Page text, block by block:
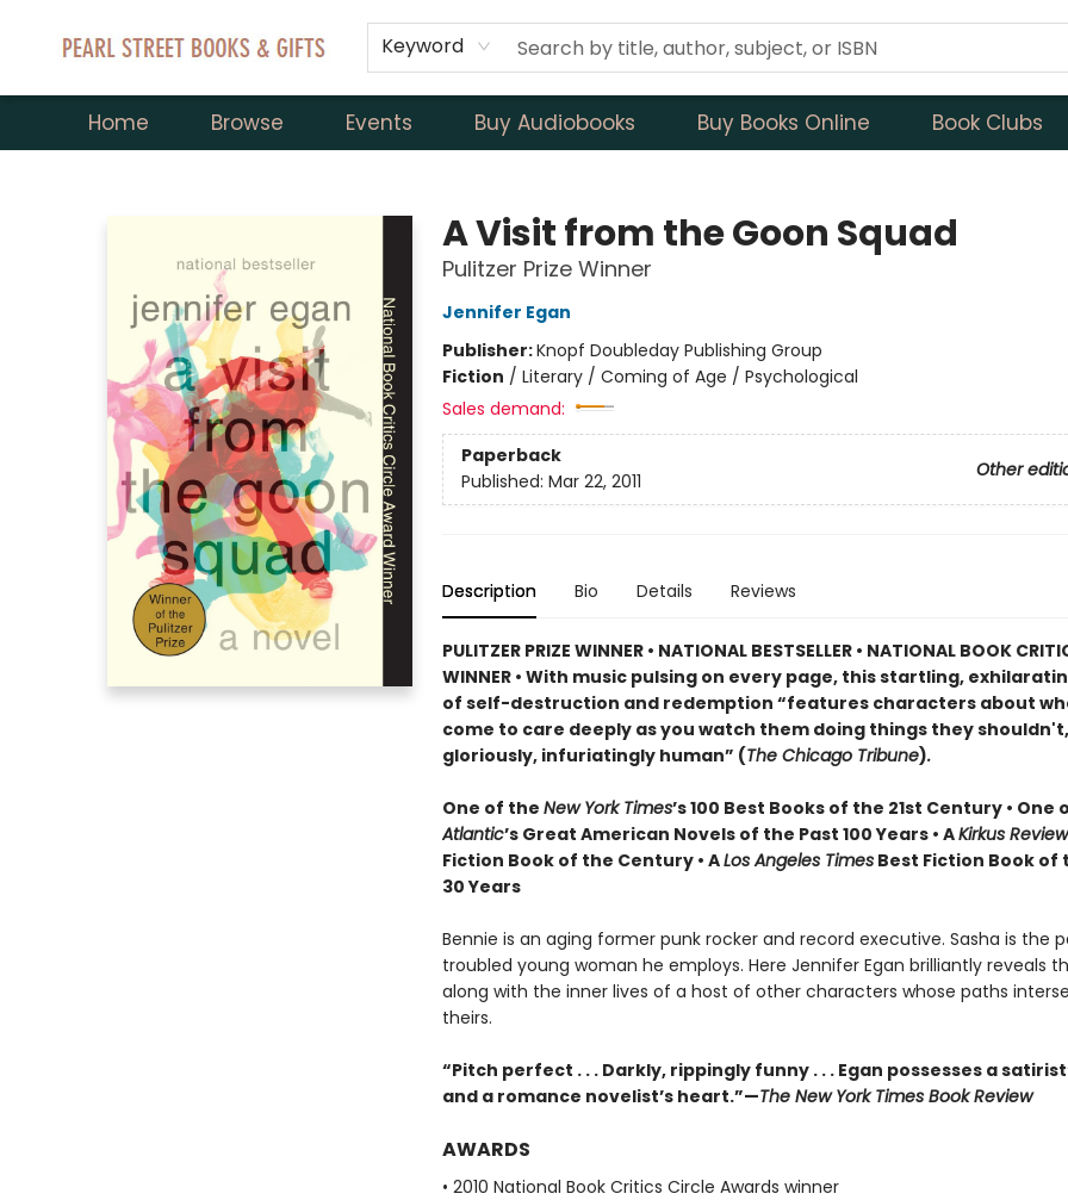
Keyword
Home Browse Events Buy Audiobooks Buy Books Online Book Clubs
A Visit from the Goon Squad
Pulitzer Prize Winner
Jennifer Egan
Publisher:Knopf Doubleday Publishing Group
Fiction / Literary / Coming of Age / Psychological
Sales demand:
Paperback
Other
Published: Mar 22, 2011
Description Bio Details Reviews
PULITZER PRIZE WINNER • NATIONAL BESTSELLER • NATIONAL BOOK
WINNER • With music pulsing on every page, this startling,
of self-destruction and redemption “features characters about
come to care deeply as you watch them doing things they
gloriously, infuriatingly human” (The Chicago Tribune).
One of the New York Times’s 100 Best Books of the 21st Century • One
Atlantic’s Great American Novels of the Past 100 Years • AKirkus
Fiction Book of the Century • ALos Angeles TimesBest Fiction Book of
30 Years
Bennie is an aging former punk rocker and record executive. Sasha is the
troubled young woman he employs. Here Jennifer Egan brilliantly reveals
along with the inner lives of a host of other characters whose paths
theirs.
“Pitch perfect . . . Darkly, rippingly funny . . . Egan possesses a
and a romance novelist’s heart.”—The New York Times Book Review
AWARDS
• 2010 National Book Critics Circle Awards winner